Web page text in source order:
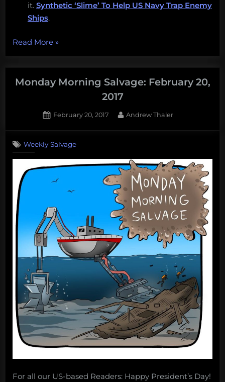
it. Synthetic ‘Slime’ To Help US Navy Trap Enemy
Ships.
Read More“Eat
work
at
Vaquita,
floating
collectors,
and
more!
Monday
Morning
Mega-
Salvage:
August
2018”
»
Monday Morning Salvage: February 20,
2017
Posted
February 20, 2017 By
Andrew Thaler
Monday
Salvage:
February
Weekly Salvage
For all our US-based Readers: Happy President’s Day!